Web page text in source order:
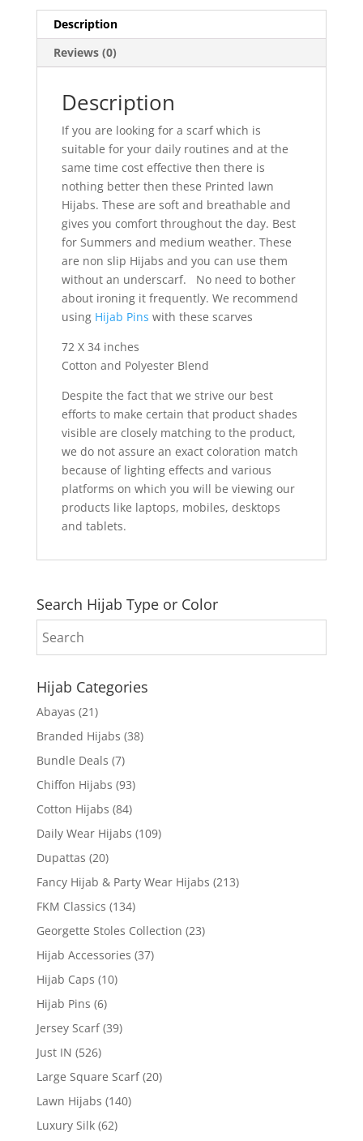
Description
Reviews (0)
Description
If you are looking for a scarf which is
suitable for your daily routines and at the
same time cost effective then there is
nothing better then these Printed lawn
Hijabs. These are soft and breathable and
gives you comfort throughout the day. Best
for Summers and medium weather. These
are non slip Hijabs and you can use them
without an underscarf. No need to bother
about ironing it frequently. We recommend
using Hijab Pins with these scarves
72 X 34 inches
Cotton and Polyester Blend
Despite the fact that we strive our best
efforts to make certain that product shades
visible are closely matching to the product,
we do not assure an exact coloration match
because of lighting effects and various
platforms on which you will be viewing our
products like laptops, mobiles, desktops
and tablets.
Search Hijab Type or Color
Hijab Categories
Abayas (21)
Branded Hijabs (38)
Bundle Deals (7)
Chiffon Hijabs (93)
Cotton Hijabs (84)
Daily Wear Hijabs (109)
Dupattas (20)
Fancy Hijab & Party Wear Hijabs (213)
FKM Classics (134)
Georgette Stoles Collection (23)
Hijab Accessories (37)
Hijab Caps (10)
Hijab Pins (6)
Jersey Scarf (39)
Just IN (526)
Large Square Scarf (20)
Lawn Hijabs (140)
Luxury Silk (62)